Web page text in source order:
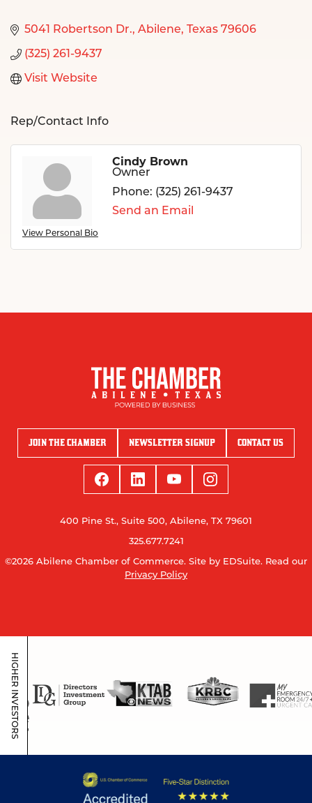
5041 Robertson Dr. Abilene Texas 79606
(325) 261-9437
Visit Website
Rep/Contact Info
View Personal Bio
Cindy Brown
Owner
Phone: (325) 261-9437
Send an Email
JOIN THE CHAMBER NEWSLETTER SIGNUP CONTACT US
400 Pine St., Suite 500, Abilene, TX 79601
325.677.7241
©2026 Abilene Chamber of Commerce. Site by EDSuite. Read our
Privacy Policy
HIGHER INVESTORS